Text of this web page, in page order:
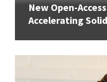
New Open-
Accelerating